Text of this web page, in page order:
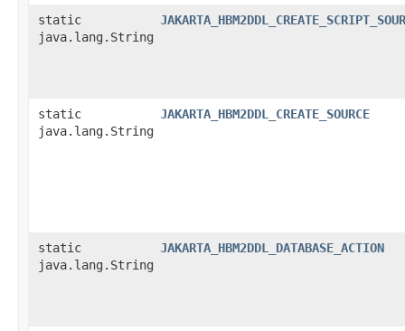
static
java.lang.String
static
java.lang.String
JAKARTA_HBM2DDL_CREATE_SOURCE
static
java.lang.String
JAKARTA_HBM2DDL_DATABASE_ACTION